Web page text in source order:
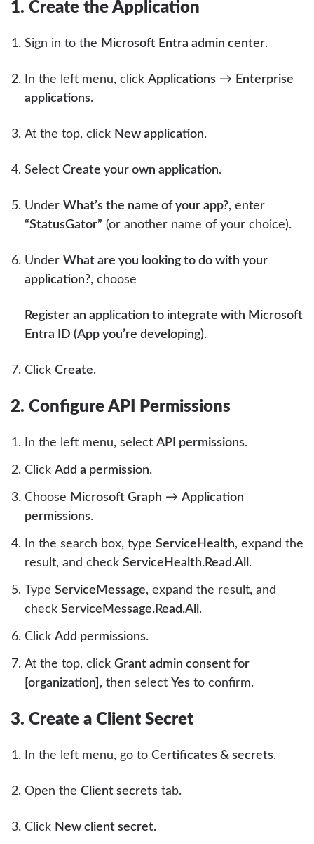
1. Create the Application
Sign in to the Microsoft Entra admin center.
In the left menu, click Applications → Enterprise
applications.
At the top, click New application.
Select Create your own application.
Under What’s the name of your app?, enter
“StatusGator” (or another name of your choice).
Under What are you looking to do with your
application?, choose
Register an application to integrate with Microsoft
Entra ID (App you’re developing).
Click Create.
2. Configure API Permissions
In the left menu, select API permissions.
Click Add a permission.
Choose Microsoft Graph → Application
permissions.
In the search box, type ServiceHealth, expand the
result, and check ServiceHealth.Read.All .
Type ServiceMessage, expand the result, and
check ServiceMessage.Read.All .
Click Add permissions.
At the top, click Grant admin consent for
[organization] , then select Yes to confirm.
3. Create a Client Secret
In the left menu, go to Certificates & secrets.
Open the Client secrets tab.
Click New client secret.